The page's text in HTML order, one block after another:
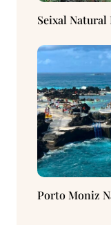
Seixal Natural
Porto Moniz